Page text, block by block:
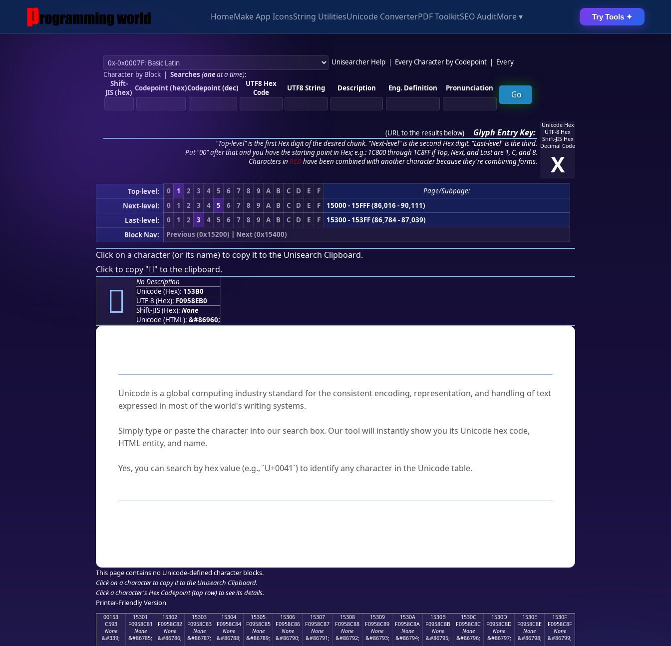
HomeMake App IconsString UtilitiesUnicode ConverterPDF ToolkitSEO AuditMore ▾ Try Tools ✦
Unisearcher Help Every Character by Codepoint
Every
Character by Block| Searches (oneat a time):
Shift-
JIS (hex) Codepoint (hex)Codepoint (dec)
UTF8 Hex
Code
UTF8 String Description Eng. Definition Pronunciation
(URL to the results below) Glyph Entry Key:
"Top-level" is the first Hex digit of the desired chunk. "Next-level" is the second Hex digit. "Last-level" is the third.
Put "00" after that and you have the starting point in Hex; e.g.: 1C800 through 1C8FF if Top, Next, and Last are 1, C, and 8.
Characters in REDhave been combined with another character because they're combining forms.
Unicode Hex
UTF-8 Hex
Shift-JIS Hex
Decimal Code
X
Top-level: 0 1 2 3 4 5 6 7 8 9 A B C D E F
Page/Subpage:
Next-level:
0 1 2 3 4 5 6 7 8 9 A B C D E F
15000 - 15FFF (86,016 - 90,111)
Last-level:
0 1 2 3 4 5 6 7 8 9 A B C D E F
15300 - 153FF (86,784 - 87,039)
Block Nav:
Previous (0x15200) | Next (0x15400)
Click on a character (or its name) to copy it to the Unisearch Clipboard.
Click to copy "𕎰" to the clipboard.
𕎰
No Description
Unicode (Hex): 153B0
UTF-8 (Hex): F0958EB0
Shift-JIS (Hex): None
Unicode (HTML): &#86960;
Unicode is a global computing industry standard for the consistent encoding, representation, and handling of text
expressed in most of the world's writing systems.
Simply type or paste the character into our search box. Our tool will instantly show you its Unicode hex code,
HTML entity, and name.
Yes, you can search by hex value (e.g., `U+0041`) to identify any character in the Unicode table.
This page contains no Unicode-defined character blocks.
Click on a character to copy it to the Unisearch Clipboard.
Click a character's Hex Codepoint (top row) to see its details.
Printer-Friendly Version
00153
C593
None
&#339;
15301
F0958C81
None
&#86785;
15302
F0958C82
None
&#86786;
15303
F0958C83
None
&#86787;
15304
F0958C84
None
&#86788;
15305
F0958C85
None
&#86789;
15306
F0958C86
None
&#86790;
15307
F0958C87
None
&#86791;
15308
F0958C88
None
&#86792;
15309
F0958C89
None
&#86793;
1530A
F0958C8A
None
&#86794;
1530B
F0958C8B
None
&#86795;
1530C
F0958C8C
None
&#86796;
1530D
F0958C8D
None
&#86797;
1530E
F0958C8E
None
&#86798;
1530F
F0958C8F
None
&#86799;